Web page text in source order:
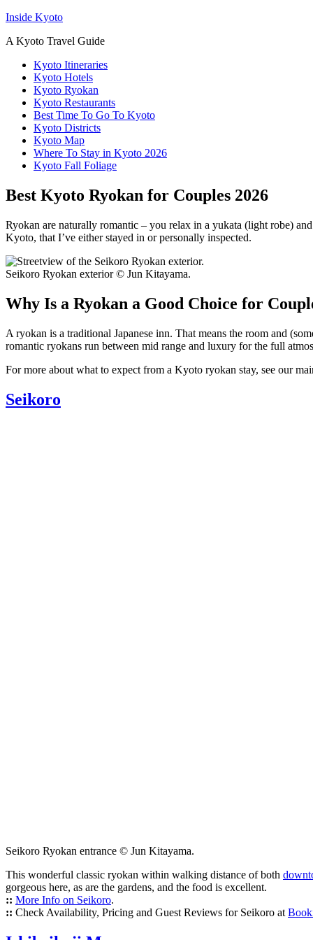
Inside Kyoto
A Kyoto Travel Guide
Kyoto Itineraries
Kyoto Hotels
Kyoto Ryokan
Kyoto Restaurants
Best Time To Go To Kyoto
Kyoto Districts
Kyoto Map
Where To Stay in Kyoto 2026
Kyoto Fall Foliage
Best Kyoto Ryokan for Couples 2026
Ryokan are naturally romantic – you relax in a yukata (light robe)
Kyoto, that I’ve either stayed in or personally inspected.
Seikoro Ryokan exterior © Jun Kitayama.
Why Is a Ryokan a Good Choice for
A ryokan is a traditional Japanese inn. That means the room and
romantic ryokans run between mid range and luxury for the full
For more about what to expect from a Kyoto ryokan stay, see our
Seikoro
Seikoro Ryokan entrance © Jun Kitayama.
This wonderful classic ryokan within walking distance of both
gorgeous here, as are the gardens, and the food is excellent.
:: More Info on Seikoro.
:: Check Availability, Pricing and Guest Reviews for Seikoro at